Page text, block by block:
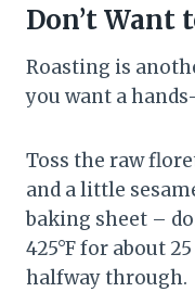
Don’t Want
Roasting is
you want a
Toss the raw
and a little
baking sheet –
425°F for about
halfway through.